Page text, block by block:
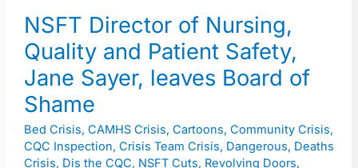
NSFT Director of Nursing,
Quality and Patient Safety,
Jane Sayer, leaves Board of
Shame
Bed Crisis, CAMHS Crisis, Cartoons, Community Crisis,
CQC Inspection, Crisis Team Crisis, Dangerous, Deaths
Crisis, Dis the CQC, NSFT Cuts, Revolving Doors,
leaves
Board
of
Shame